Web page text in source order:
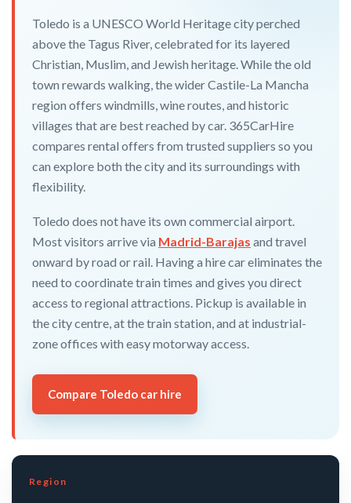
Toledo is a UNESCO World Heritage city perched
above the Tagus River, celebrated for its layered
Christian, Muslim, and Jewish heritage. While the old
town rewards walking, the wider Castile-La Mancha
region offers windmills, wine routes, and historic
villages that are best reached by car. 365CarHire
compares rental offers from trusted suppliers so you
can explore both the city and its surroundings with
flexibility.
Toledo does not have its own commercial airport.
Most visitors arrive via Madrid-Barajas and travel
onward by road or rail. Having a hire car eliminates the
need to coordinate train times and gives you direct
access to regional attractions. Pickup is available in
the city centre, at the train station, and at industrial-
zone offices with easy motorway access.
Compare Toledo car hire
Region